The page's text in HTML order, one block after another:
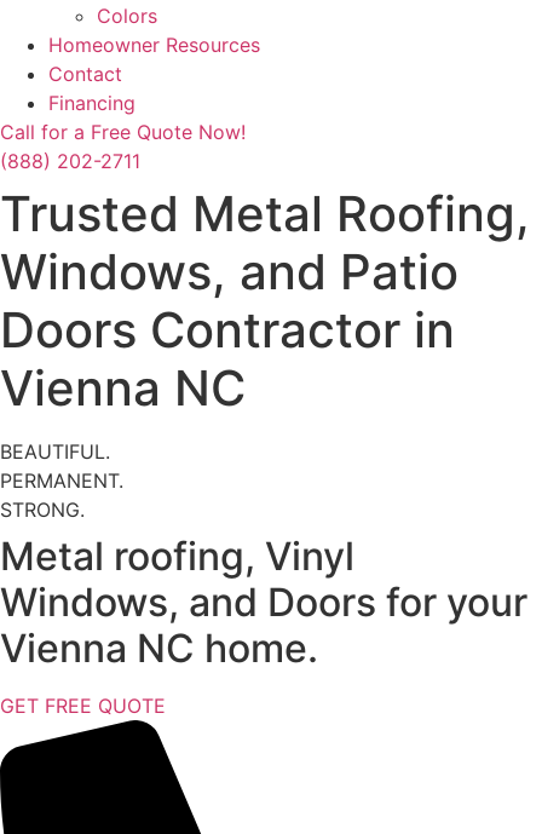
Colors
Homeowner Resources
Contact
Financing
Call for a Free Quote Now!
(888) 202-2711
Trusted Metal Roofing,
Windows, and Patio
Doors Contractor in
Vienna NC
BEAUTIFUL.
PERMANENT.
STRONG.
Metal roofing, Vinyl
Windows, and Doors for your
Vienna NC home.
GET FREE QUOTE